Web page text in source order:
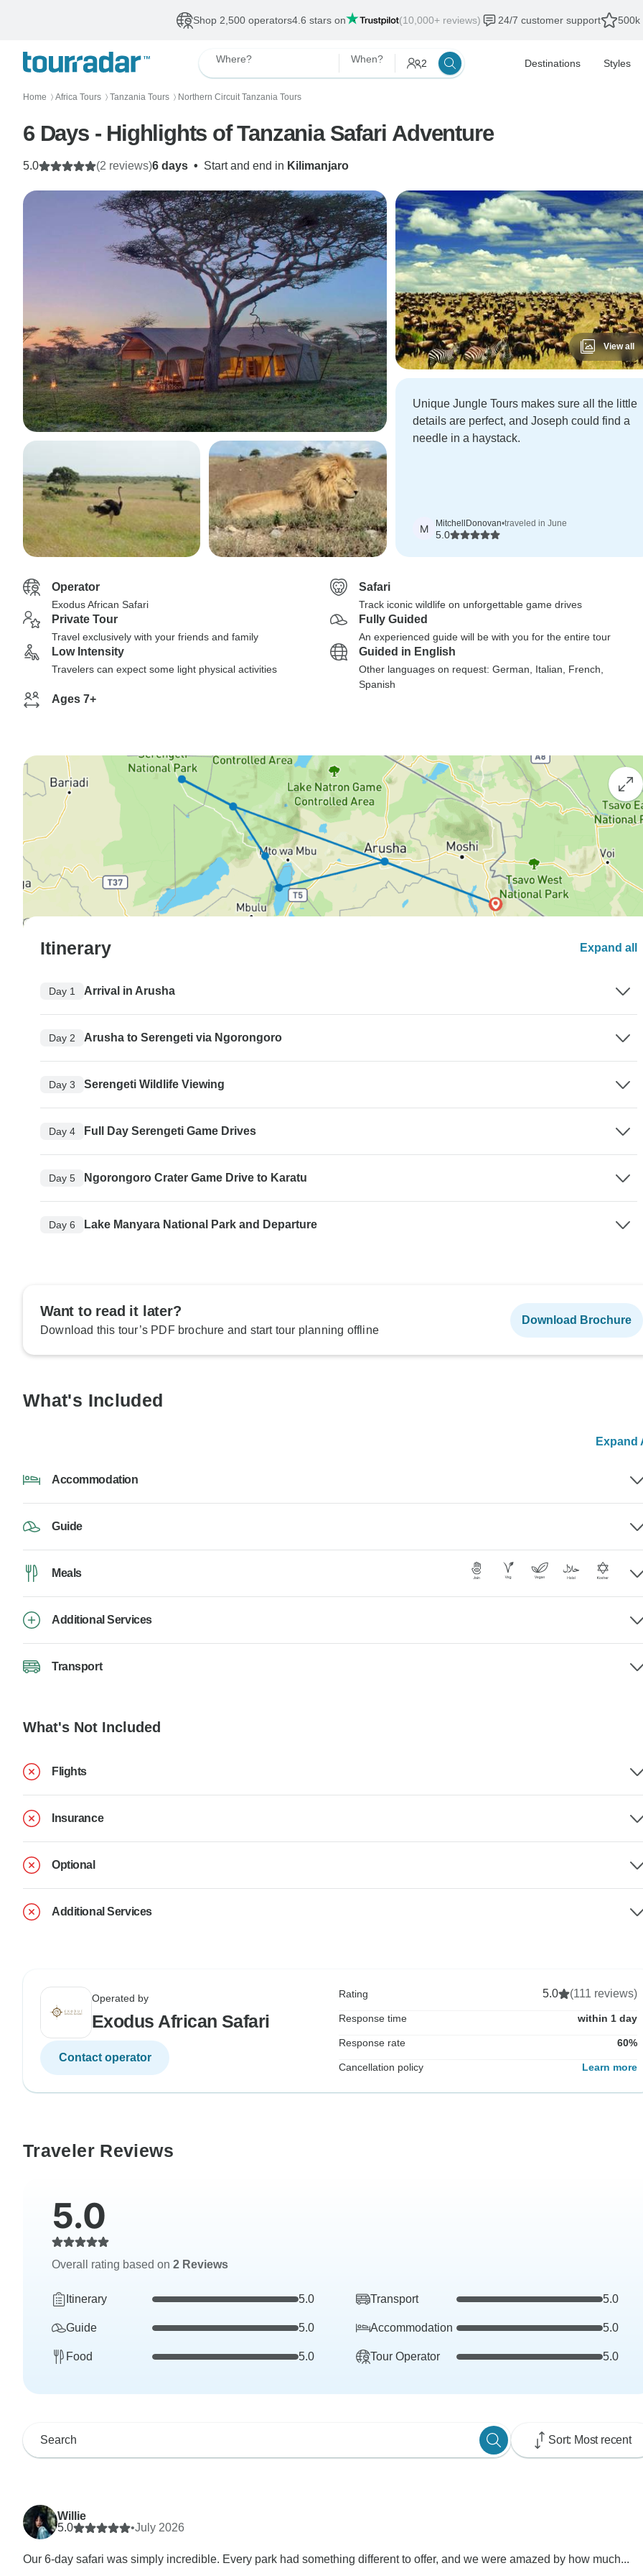
Shop 2,500 operators4.6 stars on (10,000+ reviews) 24/7 customer support 500k
Where? When? 2 Destinations Styles
Home 〉 Africa Tours 〉 Tanzania Tours 〉 Northern Circuit Tanzania Tours
6 Days - Highlights of Tanzania Safari Adventure
6 days • Start and end in Kilimanjaro
5.0 (2 reviews)
View all
Unique Jungle Tours makes sure all the little
details are perfect, and Joseph could find a
needle in a haystack.
M MitchellDonovan•traveled in June
5.0
Operator
Exodus African Safari
Safari
Track iconic wildlife on unforgettable game drives
Private Tour
Travel exclusively with your friends and family
Fully Guided
An experienced guide will be with you for the entire tour
Low Intensity
Travelers can expect some light physical activities
Guided in English
Other languages on request: German, Italian, French,
Spanish
Ages 7+
Itinerary Expand all
Day 1 Arrival in Arusha
Day 2 Arusha to Serengeti via Ngorongoro
Day 3 Serengeti Wildlife Viewing
Day 4 Full Day Serengeti Game Drives
Day 5 Ngorongoro Crater Game Drive to Karatu
Day 6 Lake Manyara National Park and Departure
Want to read it later?
Download this tour’s PDF brochure and start tour planning offline
Download Brochure
What's Included
Expand
Accommodation
Guide
Meals
Additional Services
Transport
What's Not Included
Flights
Insurance
Optional
Additional Services
Operated by
Exodus African Safari
Contact operator
Rating 5.0 (111 reviews)
Response time within 1 day
Response rate 60%
Cancellation policy Learn more
Traveler Reviews
5.0
Overall rating based on 2 Reviews
Itinerary 5.0 Transport 5.0
Guide 5.0 Accommodation 5.0
Food 5.0 Tour Operator 5.0
Sort: Most recent
Willie
5.0
•July 2026
Our 6-day safari was simply incredible. Every park had something different to offer, and we were amazed by how much...